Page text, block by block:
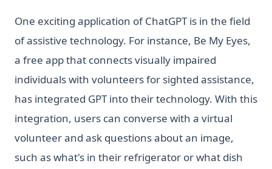
One exciting application of ChatGPT is in the field
of assistive technology. For instance, Be My Eyes,
a free app that connects visually impaired
individuals with volunteers for sighted assistance,
has integrated GPT into their technology. With this
integration, users can converse with a virtual
volunteer and ask questions about an image,
such as what's in their refrigerator or what dish